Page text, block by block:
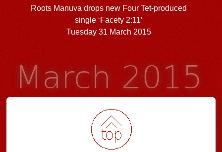
Roots Manuva drops new Four Tet-produced
single ‘Facety 2:11’
Tuesday 31 March 2015
March 2015